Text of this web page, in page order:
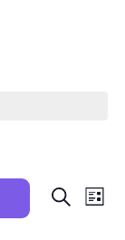
Trainings
Search
SearchTraining
Views
List